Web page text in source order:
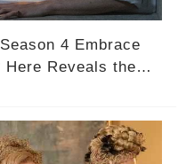
4 Embrace
Reveals the